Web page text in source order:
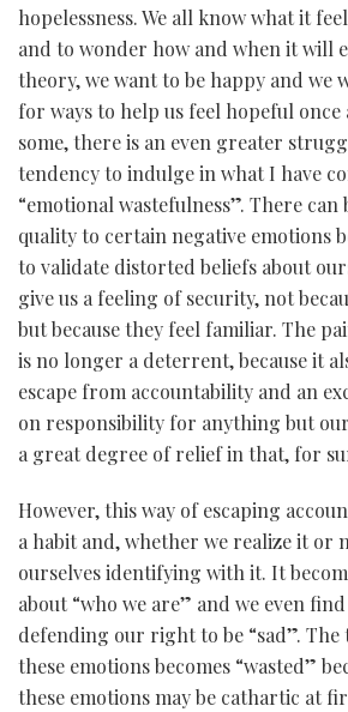
hopelessness. We all know what it
and to wonder how and when it will
theory, we want to be happy and we
for ways to help us feel hopeful once
some, there is an even greater
tendency to indulge in what I have
“emotional wastefulness”. There can
quality to certain negative emotions
to validate distorted beliefs about
give us a feeling of security, not
but because they feel familiar. The
is no longer a deterrent, because it
escape from accountability and an
on responsibility for anything but
a great degree of relief in that, for
However, this way of escaping
a habit and, whether we realize it or
ourselves identifying with it. It
about “who we are” and we even
defending our right to be “sad”. The
these emotions becomes “wasted”
these emotions may be cathartic at